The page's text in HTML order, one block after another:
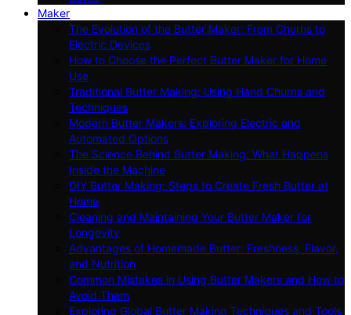
Maker
The Evolution of the Butter Maker: From Churns to
Electric Devices
How to Choose the Perfect Butter Maker for Home
Use
Traditional Butter Making: Using Hand Churns and
Techniques
Modern Butter Makers: Exploring Electric and
Automated Options
The Science Behind Butter Making: What Happens
Inside the Machine
DIY Butter Making: Steps to Create Fresh Butter at
Home
Cleaning and Maintaining Your Butter Maker for
Longevity
Advantages of Homemade Butter: Freshness, Flavor,
and Nutrition
Common Mistakes in Using Butter Makers and How to
Avoid Them
Exploring Global Butter Making Techniques and Tools